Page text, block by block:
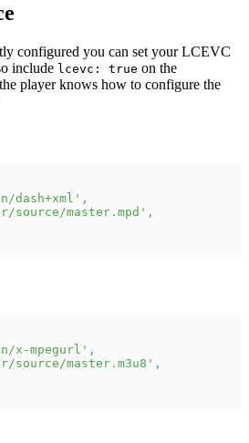
configured you can set your LCEVC
include lcevc: true on the
player knows how to configure the
dash+xml' ,
source/master.mpd' ,
x-mpegurl' ,
source/master.m3u8' ,